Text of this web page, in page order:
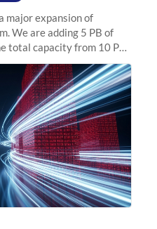
major expansion of
We are adding 5 PB of
total capacity from 10 PB
addresses the